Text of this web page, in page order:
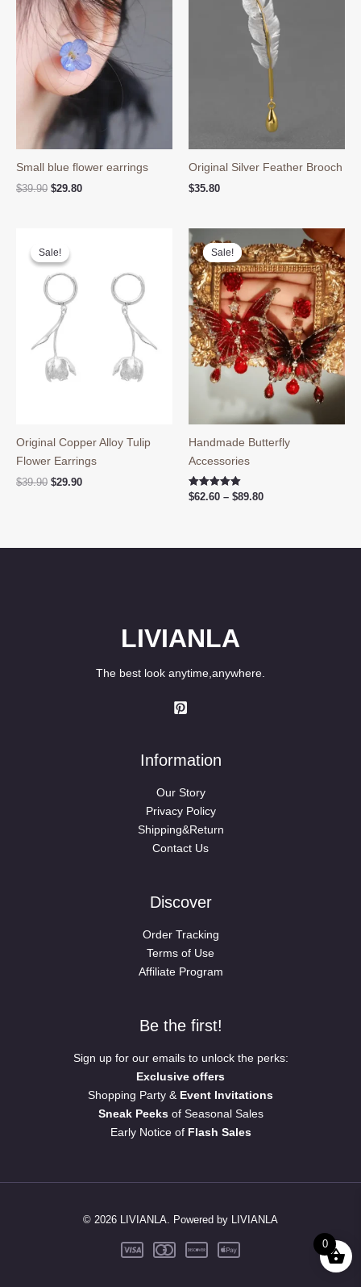
Small blue flower earrings
$39.90 Original
$29.80Current
Original Silver Feather Brooch
$35.80
Sale!
Sale!
Original Copper Alloy Tulip
Flower Earrings
$39.90 Original
$29.90Current
Sale!
Sale!
Handmade Butterfly
Accessories
Rated
$62.60 – $89.80Price
$89.80
LIVIANLA
The best look anytime,anywhere.
Information
Our Story
Privacy Policy
Shipping&Return
Contact Us
Discover
Order Tracking
Terms of Use
Affiliate Program
Be the first!
Sign up for our emails to unlock the perks:
Exclusive offers
Shopping Party & Event Invitations
Sneak Peeksof Seasonal Sales
Early Notice of Flash Sales
© 2026 LIVIANLA. Powered by LIVIANLA
0